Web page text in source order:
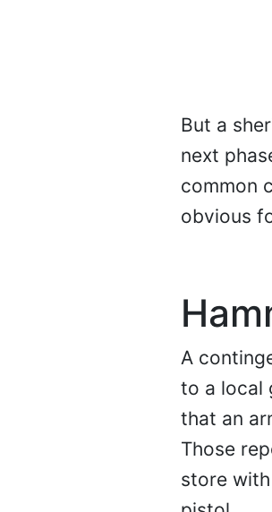
But a
next
common
obvious
A
to a local
that an
Those
store